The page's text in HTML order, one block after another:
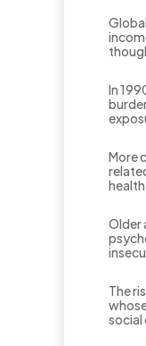
In
More
Older
The
social